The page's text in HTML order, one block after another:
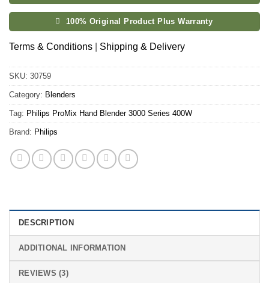
100% Original Product Plus Warranty
Terms & Conditions Shipping & Delivery
SKU: 30759
Category: Blenders
Tag: Philips ProMix Hand Blender 3000 Series 400W
Brand: Philips
DESCRIPTION
ADDITIONAL INFORMATION
REVIEWS (3)